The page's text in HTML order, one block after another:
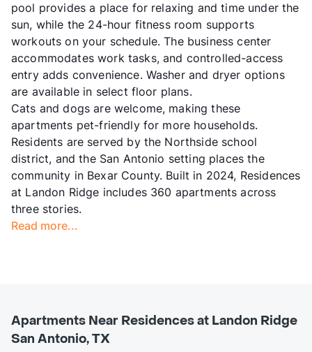
pool provides a place for relaxing and time under the
sun, while the 24-hour fitness room supports
workouts on your schedule. The business center
accommodates work tasks, and controlled-access
entry adds convenience. Washer and dryer options
are available in select floor plans.
Cats and dogs are welcome, making these
apartments pet-friendly for more households.
Residents are served by the Northside school
district, and the San Antonio setting places the
community in Bexar County. Built in 2024, Residences
at Landon Ridge includes 360 apartments across
three stories.
Read more...
Apartments Near Residences at Landon Ridge
San Antonio, TX